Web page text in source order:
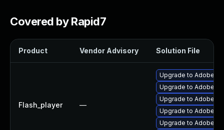
Covered by Rapid7
Product Vendor Advisory Solution File
Flash_player —
Upgrade to Adobe
Upgrade to Adobe
Upgrade to Adobe
Upgrade to Adobe
Upgrade to Adobe